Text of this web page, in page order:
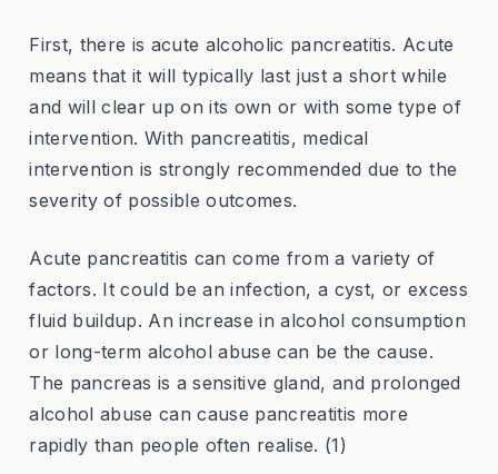
First, there is acute alcoholic pancreatitis. Acute
means that it will typically last just a short while
and will clear up on its own or with some type of
intervention. With pancreatitis, medical
intervention is strongly recommended due to the
severity of possible outcomes.
Acute pancreatitis can come from a variety of
factors. It could be an infection, a cyst, or excess
fluid buildup. An increase in alcohol consumption
or long-term alcohol abuse can be the cause.
The pancreas is a sensitive gland, and prolonged
alcohol abuse can cause pancreatitis more
rapidly than people often realise. (1)